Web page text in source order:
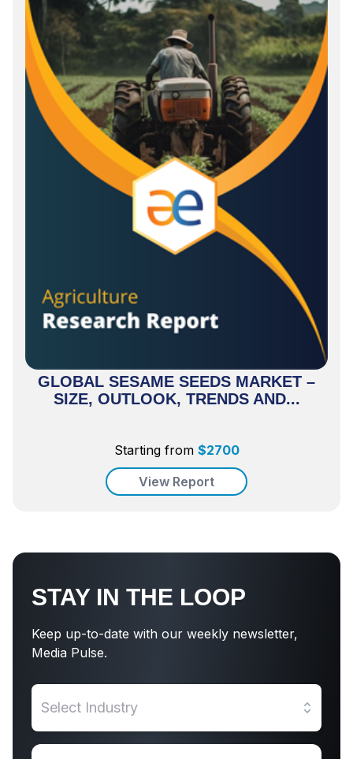
GLOBAL SESAME SEEDS MARKET –
SIZE, OUTLOOK, TRENDS AND...
Starting from $2700
View Report
STAY IN THE LOOP
Keep up-to-date with our weekly newsletter,
Media Pulse.
Select Industry